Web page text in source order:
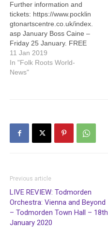
Further information and
tickets: https://www.pocklin
gtonartscentre.co.uk/index.
asp January Boss Caine –
Friday 25 January. FREE
live music as part of PAC’s
ever popular Busking-In-
The-Bar sessions. Bar
Smither, showcasing his
new album ‘Call Me…
11 Jan 2019
In "Folk Roots World-
News"
Previous article
LIVE REVIEW: Todmorden
Orchestra: Vienna and Beyond
– Todmorden Town Hall – 18th
January 2020